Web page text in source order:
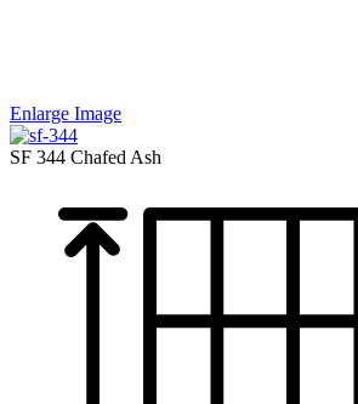
Enlarge Image
SF 344 Chafed Ash